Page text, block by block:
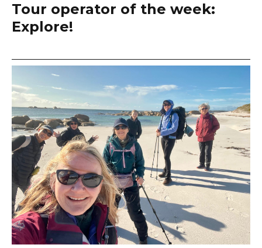
Tour operator of the week:
Explore!